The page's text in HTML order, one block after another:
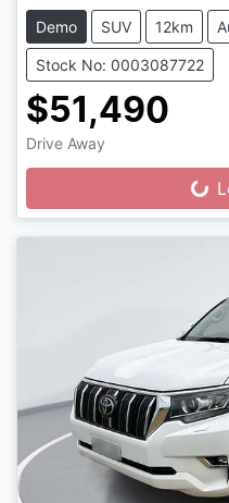
Demo SUV 12km
Stock No: 0003087722
$51,490
Drive Away